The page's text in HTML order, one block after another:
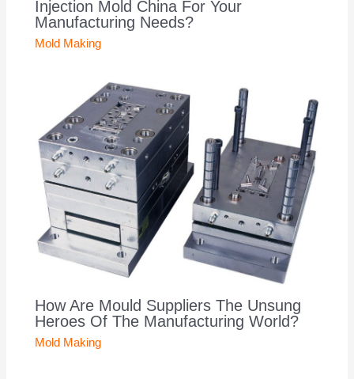
Injection Mold China For Your
Manufacturing Needs?
Mold Making
How Are Mould Suppliers The Unsung
Heroes Of The Manufacturing World?
Mold Making